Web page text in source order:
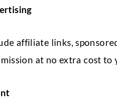
affiliate links,
at no extra cost